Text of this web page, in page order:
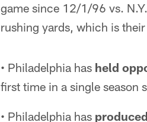
game since 12/1/96 vs.
rushing yards, which is
• Philadelphia has held
first time in a single
• Philadelphia has